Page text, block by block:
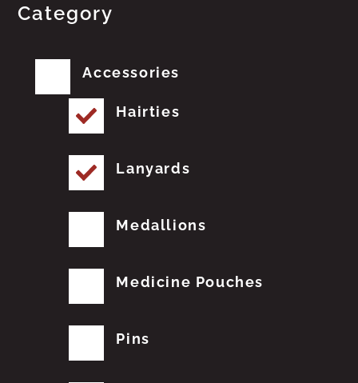
Category
Accessories
Hairties
Lanyards
Medallions
Medicine Pouches
Pins